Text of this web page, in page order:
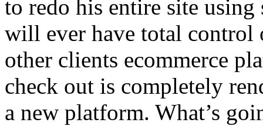
to redo his entire site
will ever have total control
other clients ecommerce
check out is completely
a new platform. What’s